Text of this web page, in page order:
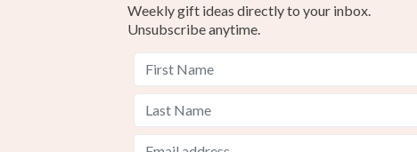
Weekly gift ideas directly to your inbox.
Unsubscribe anytime.